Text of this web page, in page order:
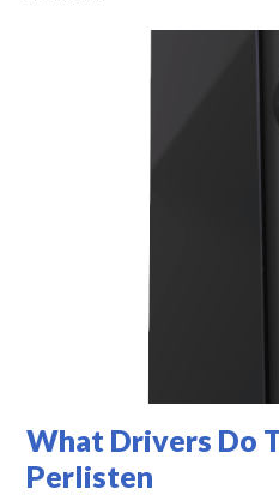
What Drivers Do
Perlisten